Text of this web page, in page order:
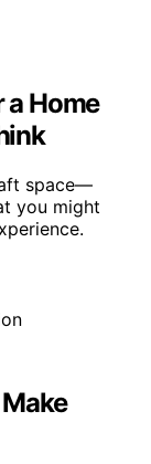
a Home
space—
you might